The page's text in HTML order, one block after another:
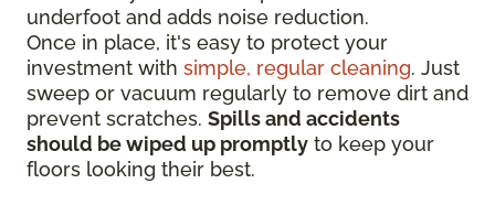
underfoot and adds noise reduction.
Once in place, it's easy to protect your
investment with simple, regular cleaning. Just
sweep or vacuum regularly to remove dirt and
prevent scratches. Spills and accidents
should be wiped up promptly to keep your
floors looking their best.